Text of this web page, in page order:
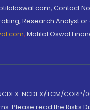
Contact
Research Analyst
, Motilal Oswal
NCDEX/TCM/CORP/
Please read the Risks